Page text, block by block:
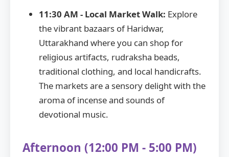
11:30 AM - Local Market Walk: Explore
the vibrant bazaars of Haridwar,
Uttarakhand where you can shop for
religious artifacts, rudraksha beads,
traditional clothing, and local handicrafts.
The markets are a sensory delight with the
aroma of incense and sounds of
devotional music.
Afternoon (12:00 PM - 5:00 PM)